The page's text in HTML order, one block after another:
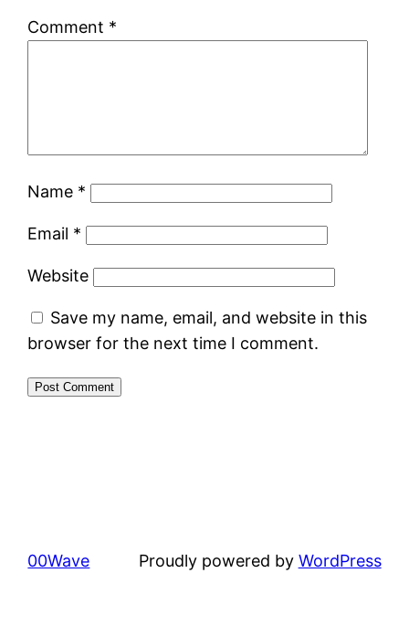
Comment *
Name *
Email *
Website
Save my name, email, and website in this
browser for the next time I comment.
00Wave Proudly powered by WordPress